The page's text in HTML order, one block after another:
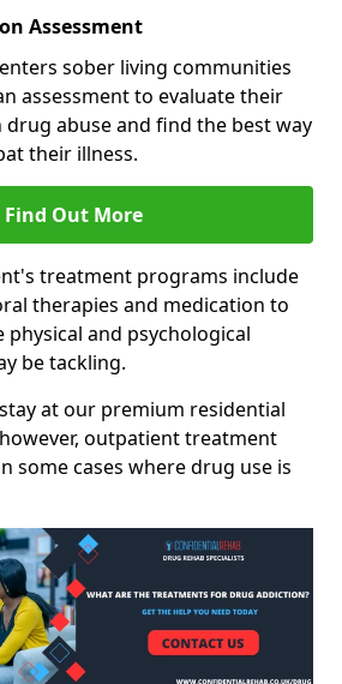
Assessment
sober living communities
assessment to evaluate their
drug abuse and find the best way
their illness.
Find Out More
treatment programs include
therapies and medication to
and psychological
be tackling.
at our premium residential
outpatient treatment
some cases where drug use is